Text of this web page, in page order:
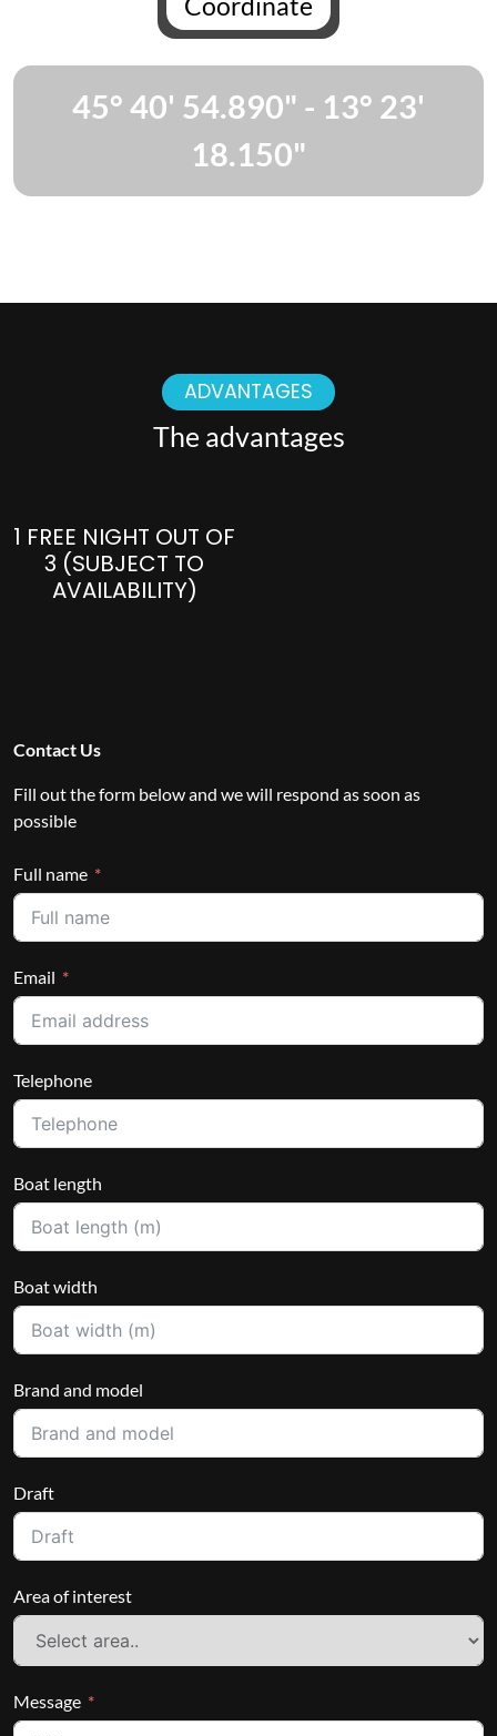
45° 40' 54.890" - 13° 23'
18.150"
ADVANTAGES
The advantages
1 FREE NIGHT OUT OF
3 (SUBJECT TO
AVAILABILITY)
Contact Us
Fill out the form below and we will respond as soon as
possible
Full name
Email
Telephone
Boat length
Boat width
Brand and model
Draft
Area of interest
Message